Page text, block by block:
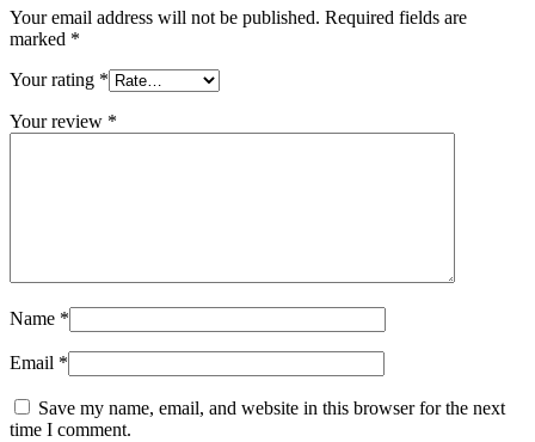
Your email address will not be published. Required fields are
marked *
Your rating *
Your review *
Name *
Email *
Save my name, email, and website in this browser for the next
time I comment.